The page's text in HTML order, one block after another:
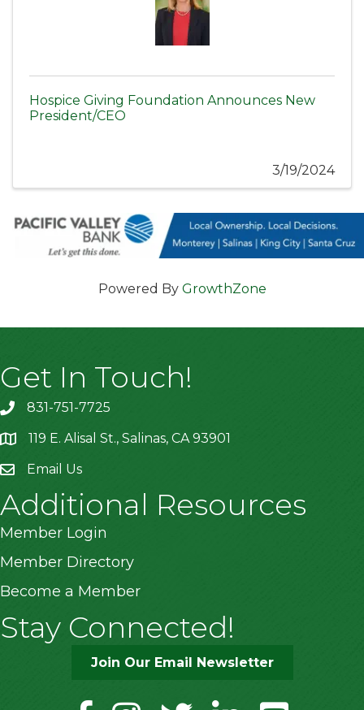
Hospice Giving Foundation Announces New
President/CEO
3/19/2024
Powered By GrowthZone
Get In Touch!
831-751-7725
location119 E. Alisal St., Salinas, CA 93901
Email Us
Additional Resources
Member Login
Member Directory
Become a Member
Stay Connected!
Join Our Email Newsletter